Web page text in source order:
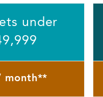
under
month**